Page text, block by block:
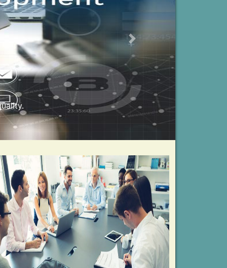
business needs.
Next